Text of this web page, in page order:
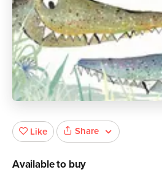
Like Share
Available to buy